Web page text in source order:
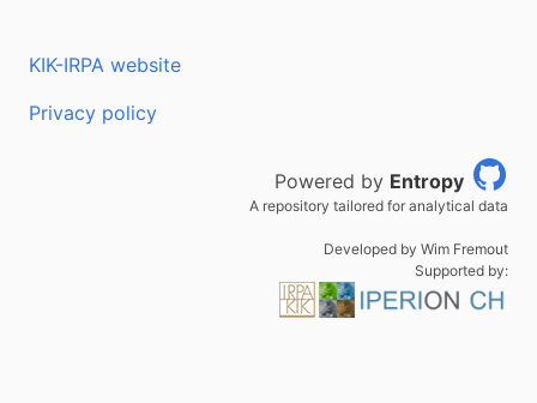
KIK-IRPA website
Privacy policy
Powered by Entropy
A repository tailored for analytical data
Developed by Wim Fremout
Supported by: